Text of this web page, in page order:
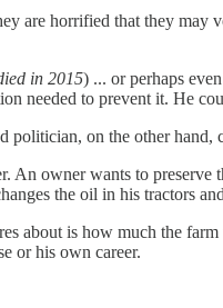
are horrified that they
in 2015) ... or perhaps
needed to prevent it. He
on the other hand,
owner wants to
the oil in his tractors
about is how much the
or his own career.